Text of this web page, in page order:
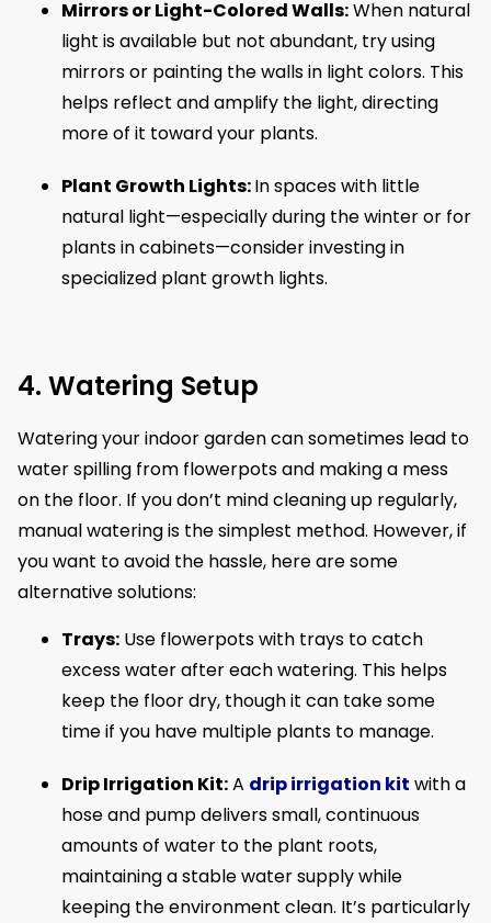
Mirrors or Light-Colored Walls:When natural
light is available but not abundant, try using
mirrors or painting the walls in light colors. This
helps reflect and amplify the light, directing
more of it toward your plants.
Plant Growth Lights:In spaces with little
natural light—especially during the winter or for
plants in cabinets—consider investing in
specialized plant growth lights.
4. Watering Setup
Watering your indoor garden can sometimes lead to
water spilling from flowerpots and making a mess
on the floor. If you don’t mind cleaning up regularly,
manual watering is the simplest method. However, if
you want to avoid the hassle, here are some
alternative solutions:
Trays: Use flowerpots with trays to catch
excess water after each watering. This helps
keep the floor dry, though it can take some
time if you have multiple plants to manage.
Drip Irrigation Kit:A drip irrigation kit with a
hose and pump delivers small, continuous
amounts of water to the plant roots,
maintaining a stable water supply while
keeping the environment clean. It’s particularly